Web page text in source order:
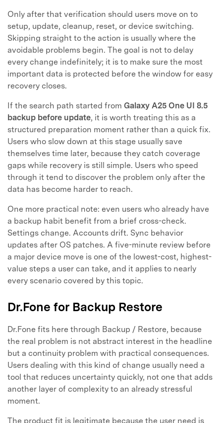
Only after that verification should users move on to
setup, update, cleanup, reset, or device switching.
Skipping straight to the action is usually where the
avoidable problems begin. The goal is not to delay
every change indefinitely; it is to make sure the most
important data is protected before the window for easy
recovery closes.
If the search path started from Galaxy A25 One UI 8.5
backup before update, it is worth treating this as a
structured preparation moment rather than a quick fix.
Users who slow down at this stage usually save
themselves time later, because they catch coverage
gaps while recovery is still simple. Users who speed
through it tend to discover the problem only after the
data has become harder to reach.
One more practical note: even users who already have
a backup habit benefit from a brief cross-check.
Settings change. Accounts drift. Sync behavior
updates after OS patches. A five-minute review before
a major device move is one of the lowest-cost, highest-
value steps a user can take, and it applies to nearly
every scenario covered by this topic.
Dr.Fone for Backup Restore
Dr.Fone fits here through Backup / Restore, because
the real problem is not abstract interest in the headline
but a continuity problem with practical consequences.
Users dealing with this kind of change usually need a
tool that reduces uncertainty quickly, not one that adds
another layer of complexity to an already stressful
moment.
The product fit is legitimate because the user need is